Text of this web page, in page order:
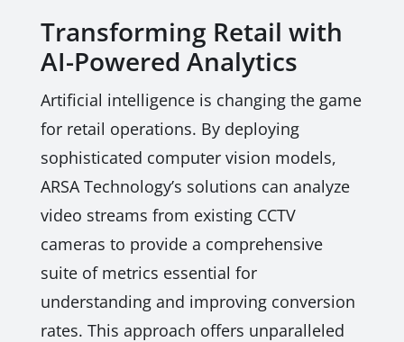
Transforming Retail with
AI-Powered Analytics
Artificial intelligence is changing the game
for retail operations. By deploying
sophisticated computer vision models,
ARSA Technology’s solutions can analyze
video streams from existing CCTV
cameras to provide a comprehensive
suite of metrics essential for
understanding and improving conversion
rates. This approach offers unparalleled